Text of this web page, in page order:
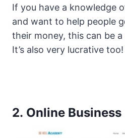
If you have a knowledge
and want to help people
their money, this can be
It’s also very lucrative too!
2. Online Business